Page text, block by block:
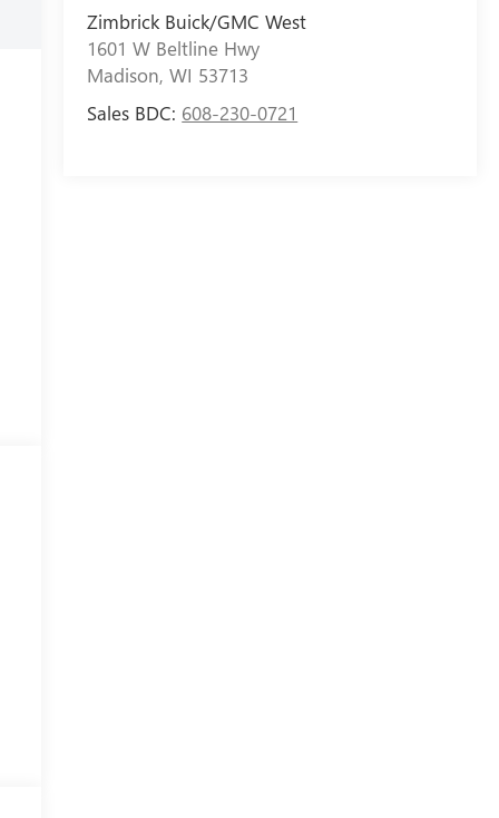
Zimbrick Buick/GMC West
1601 W Beltline Hwy
Madison,WI 53713
Sales BDC: 608-230-0721